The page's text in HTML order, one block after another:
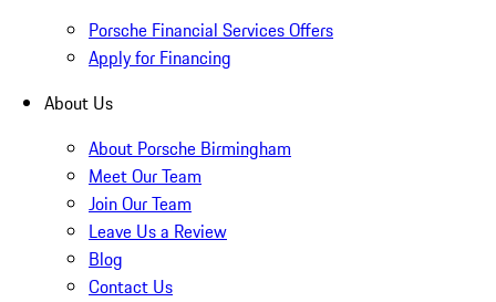
Porsche Financial Services Offers
Apply for Financing
About Us
About Porsche Birmingham
Meet Our Team
Join Our Team
Leave Us a Review
Blog
Contact Us